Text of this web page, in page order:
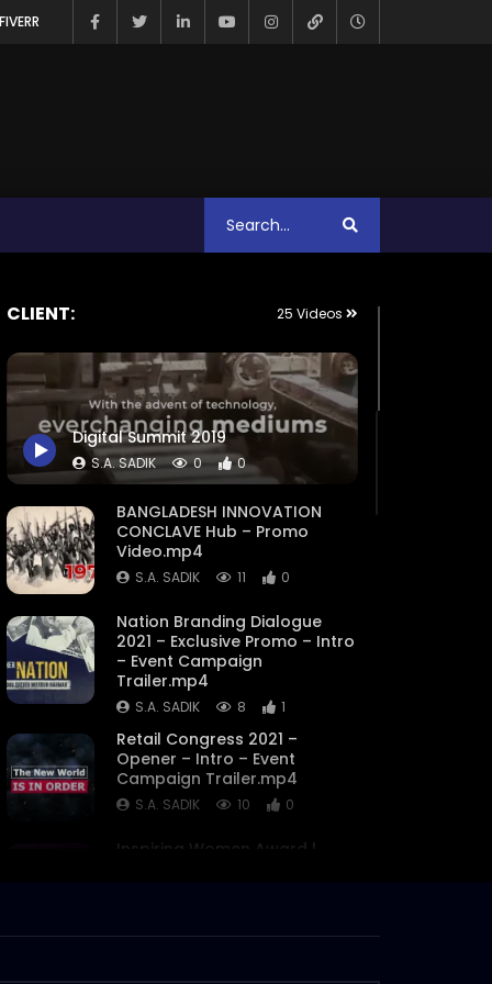
CLIENT: 25 Videos
Digital Summit 2019
S.A. SADIK 0 0
BANGLADESH INNOVATION
CONCLAVE Hub – Promo
Video.mp4
S.A. SADIK 11 0
Nation Branding Dialogue
2021 – Exclusive Promo – Intro
– Event Campaign
Trailer.mp4
S.A. SADIK 8 1
Retail Congress 2021 –
Opener – Intro – Event
Campaign Trailer.mp4
S.A. SADIK 10 0
Inspiring Women Award |
Flash Motion Video | Award